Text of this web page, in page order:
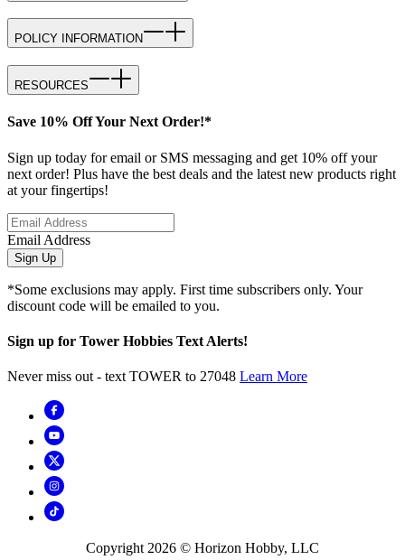
POLICY INFORMATION
RESOURCES
Save 10% Off Your Next Order!*
Sign up today for email or SMS messaging and get 10% off your
next order! Plus have the best deals and the latest new products right
at your fingertips!
Email Address
Sign Up
*Some exclusions may apply. First time subscribers only. Your
discount code will be emailed to you.
Sign up for Tower Hobbies Text Alerts!
Never miss out - text TOWER to 27048 Learn More
Copyright 2026 © Horizon Hobby, LLC